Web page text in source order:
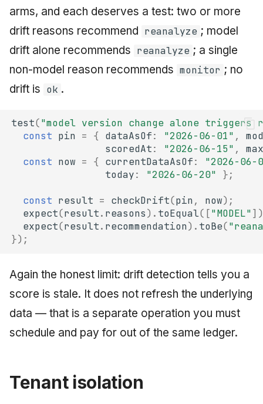
arms, and each deserves a test: two or more
drift reasons recommend reanalyze ; model
drift alone recommends reanalyze ; a single
non-model reason recommends monitor ; no
drift is ok .
test("model version change alone triggers
const pin = { dataAsOf: "2026-06-01" ,
scoredAt: "2026-06-15" ,
const now = { currentDataAsOf:
"2026-06-
today: "2026-06-20" };
const result = checkDrift(pin, now);
expect(result. reasons). toEqual(["MODEL"
expect(result. recommendation). toBe(
});
Again the honest limit: drift detection tells you a
score is stale. It does not refresh the underlying
data — that is a separate operation you must
schedule and pay for out of the same ledger.
Tenant isolation